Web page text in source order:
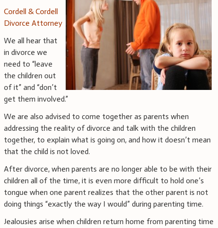
Cordell & Cordell
Divorce Attorney
We all hear that
in divorce we
need to “leave
the children out
of it” and “don’t
get them involved.”
We are also advised to come together as parents when
addressing the reality of divorce and talk with the children
together, to explain what is going on, and how it doesn’t mean
that the child is not loved.
After divorce, when parents are no longer able to be with their
children all of the time, it is even more difficult to hold one’s
tongue when one parent realizes that the other parent is not
doing things “exactly the way I would” during parenting time.
Jealousies arise when children return home from parenting time